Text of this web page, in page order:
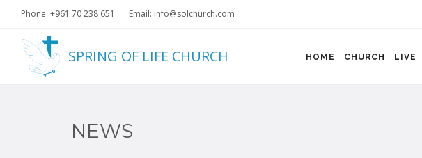
Phone: +961 70 238 651 Email: info@solchurch.com
SPRING OF LIFE CHURCH HOME CHURCH LIVE
NEWS